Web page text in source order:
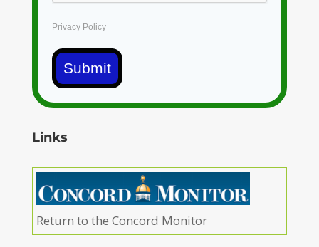
Privacy Policy
Submit
Links
Return to the Concord Monitor